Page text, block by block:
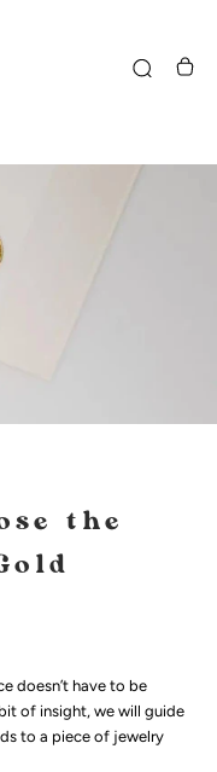
the
doesn’t have to be
of insight, we will guide
to a piece of jewelry